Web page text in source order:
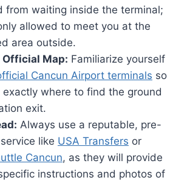
from waiting inside the terminal;
allowed to meet you at the
area outside.
Map: Familiarize yourself
Cancun Airport terminals so
exactly where to find the ground
exit.
Always use a reputable, pre-
like USA Transfers or
Cancun, as they will provide
instructions and photos of